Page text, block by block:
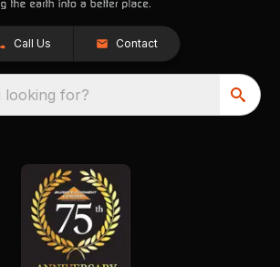
Call Us Contact
looking for?